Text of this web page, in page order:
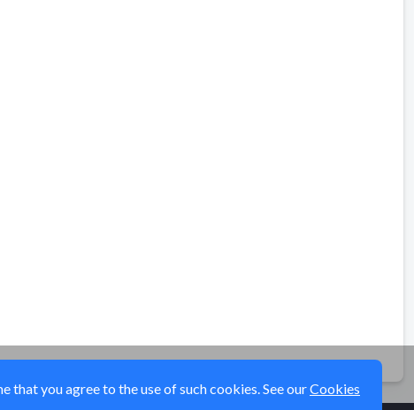
that you agree to the use of such cookies. See ourCookies